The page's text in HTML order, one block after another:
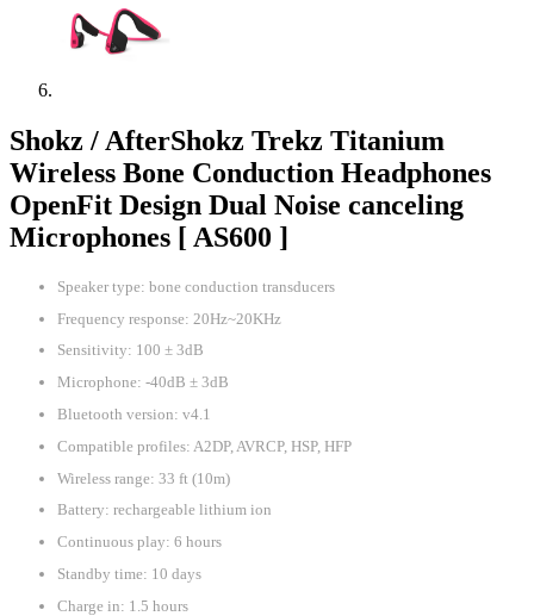
Shokz / AfterShokz Trekz Titanium
Wireless Bone Conduction Headphones
OpenFit Design Dual Noise canceling
Microphones [ AS600 ]
Speaker type: bone conduction transducers
Frequency response: 20Hz~20KHz
Sensitivity: 100 ± 3dB
Microphone: -40dB ± 3dB
Bluetooth version: v4.1
Compatible profiles: A2DP, AVRCP, HSP, HFP
Wireless range: 33 ft (10m)
Battery: rechargeable lithium ion
Continuous play: 6 hours
Standby time: 10 days
Charge in: 1.5 hours